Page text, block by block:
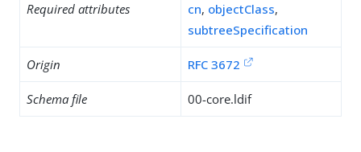
Required attributes cn, objectClass,
subtreeSpecification
Origin RFC 3672
Schema file 00-core.ldif